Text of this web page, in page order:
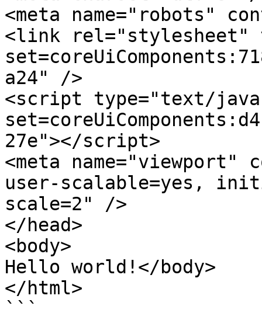
<meta name="robots"
<link rel="stylesheet"
a24" />
<script type="text/
27e"></script>
<meta name="viewport"
user-scalable=yes,
scale=2" />
</head>
<body>
Hello world!</body>
</html>
```